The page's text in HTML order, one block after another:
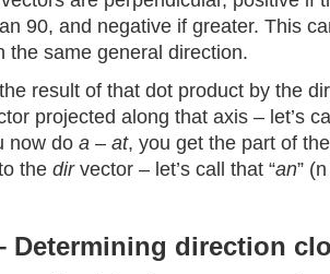
90, and negative if greater. This
the same general direction.
result of that dot product by the
projected along that axis – let’s
now do a – at, you get the part of
the dirvector – let’s call that “an”
Determining direction